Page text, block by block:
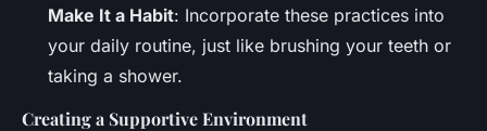
Make It a Habit: Incorporate these practices into
your daily routine, just like brushing your teeth or
taking a shower.
Creating a Supportive Environment